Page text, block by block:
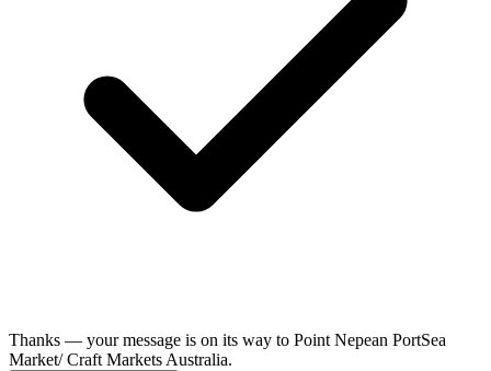
Thanks — your message is on its way to Point Nepean PortSea
Market/ Craft Markets Australia.